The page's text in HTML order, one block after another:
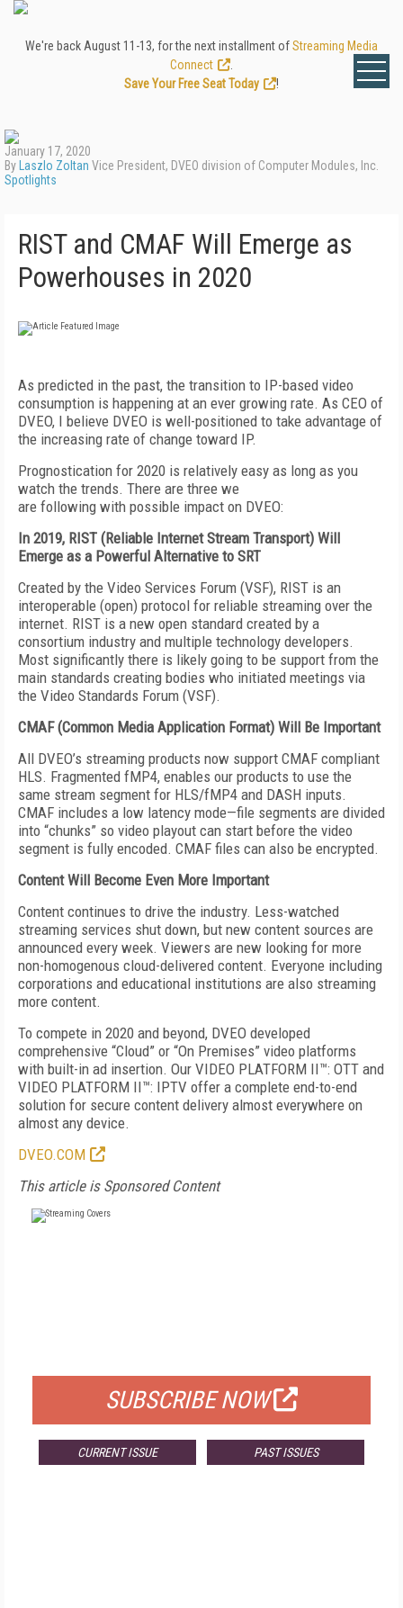
We're back August 11-13, for the next installment ofStreaming Media
Connect
Save Your Free Seat Today
!
January 17, 2020
By Laszlo Zoltan Vice President, DVEO division of Computer Modules, Inc.
Spotlights
RIST and CMAF Will Emerge as
Powerhouses in 2020
As predicted in the past, the transition to IP-based video
consumption is happening at an ever growing rate. As CEO of
DVEO, I believe DVEO is well-positioned to take advantage of
the increasing rate of change toward IP.
Prognostication for 2020 is relatively easy as long as you
watch the trends. There are three we
are following with possible impact on DVEO:
In 2019, RIST (Reliable Internet Stream Transport) Will
Emerge as a Powerful Alternative to SRT
Created by the Video Services Forum (VSF), RIST is an
interoperable (open) protocol for reliable streaming over the
internet. RIST is a new open standard created by a
consortium industry and multiple technology developers.
Most significantly there is likely going to be support from the
main standards creating bodies who initiated meetings via
the Video Standards Forum (VSF).
CMAF (Common Media Application Format) Will Be Important
All DVEO’s streaming products now support CMAF compliant
HLS. Fragmented fMP4, enables our products to use the
same stream segment for HLS/fMP4 and DASH inputs.
CMAF includes a low latency mode—file segments are divided
into “chunks” so video playout can start before the video
segment is fully encoded. CMAF files can also be encrypted.
Content Will Become Even More Important
Content continues to drive the industry. Less-watched
streaming services shut down, but new content sources are
announced every week. Viewers are new looking for more
non-homogenous cloud-delivered content. Everyone including
corporations and educational institutions are also streaming
more content.
To compete in 2020 and beyond, DVEO developed
comprehensive “Cloud” or “On Premises” video platforms
with built-in ad insertion. Our VIDEO PLATFORM II™: OTT and
VIDEO PLATFORM II™: IPTV offer a complete end-to-end
solution for secure content delivery almost everywhere on
almost any device.
DVEO.COM
This article is Sponsored Content
SUBSCRIBE NOW
CURRENT ISSUE PAST ISSUES